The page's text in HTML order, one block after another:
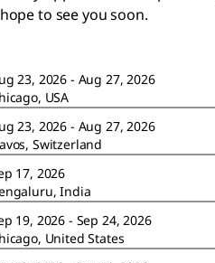
to see you soon.
23, 2026 - Aug 27, 2026
USA
23, 2026 - Aug 27, 2026
Switzerland
17, 2026
India
19, 2026 - Sep 24, 2026
United States